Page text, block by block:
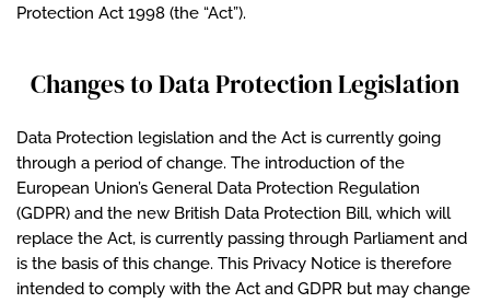
Protection Act 1998 (the “Act”).
Changes to Data Protection Legislation
Data Protection legislation and the Act is currently going
through a period of change. The introduction of the
European Union’s General Data Protection Regulation
(GDPR) and the new British Data Protection Bill, which will
replace the Act, is currently passing through Parliament and
is the basis of this change. This Privacy Notice is therefore
intended to comply with the Act and GDPR but may change